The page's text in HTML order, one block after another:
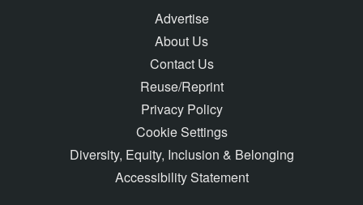
Advertise
About Us
Contact Us
Reuse/Reprint
Privacy Policy
Cookie Settings
Diversity, Equity, Inclusion & Belonging
Accessibility Statement